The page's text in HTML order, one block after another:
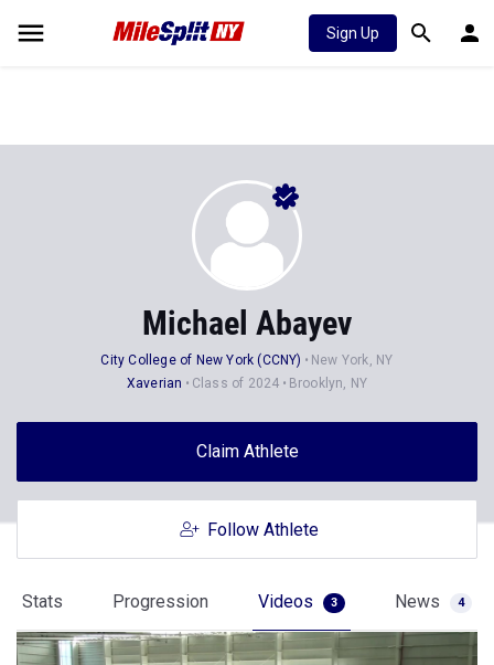
Sign Up
Michael Abayev
City College of New York (CCNY)
New York, NY
Xaverian
Class of 2024 Brooklyn, NY
Claim Athlete
Follow Athlete
Stats Progression Videos 3 News 4